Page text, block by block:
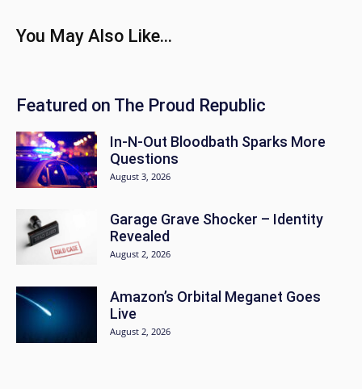
You May Also Like...
Featured on The Proud Republic
In-N-Out Bloodbath Sparks More
Questions
August 3, 2026
Garage Grave Shocker – Identity
Revealed
August 2, 2026
Amazon’s Orbital Meganet Goes
Live
August 2, 2026